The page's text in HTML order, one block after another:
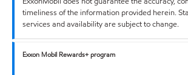
timeliness of the information provided herein.
services and availability are subject to change.
Exxon Mobil Rewards+ program